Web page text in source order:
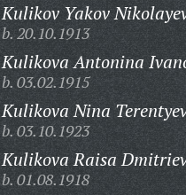
Kulikov Yakov
b. 20.10.1913
Kulikova Antonina
b. 03.02.1915
Kulikova Nina
b. 03.10.1923
Kulikova Raisa
b. 01.08.1918